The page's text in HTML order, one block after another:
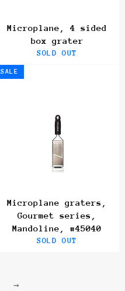
Microplane, 4 sided
box grater
SOLD OUT
Microplane graters,
Gourmet series,
Mandoline, #45040
SOLD OUT
SALE
→